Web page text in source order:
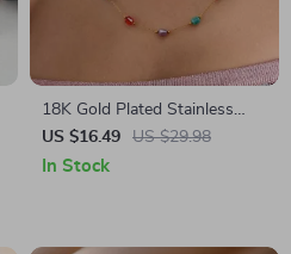
18K Gold Plated Stainless
Steel Mixed Glass Waterproof
Necklace
US $16.49 US $29.98
In Stock